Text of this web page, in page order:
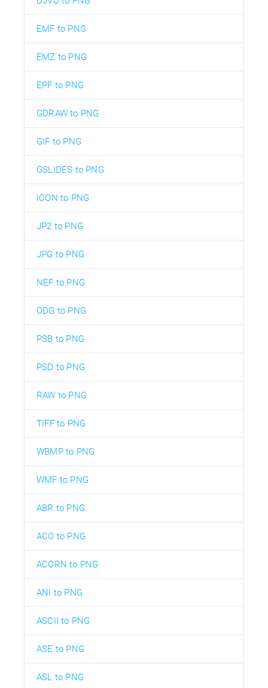
EMF to PNG
EMZ to PNG
EPF to PNG
GDRAW to PNG
GIF to PNG
GSLIDES to PNG
ICON to PNG
JP2 to PNG
JPG to PNG
NEF to PNG
ODG to PNG
PSB to PNG
PSD to PNG
RAW to PNG
TIFF to PNG
WBMP to PNG
WMF to PNG
ABR to PNG
ACO to PNG
ACORN to PNG
ANI to PNG
ASCII to PNG
ASE to PNG
ASL to PNG